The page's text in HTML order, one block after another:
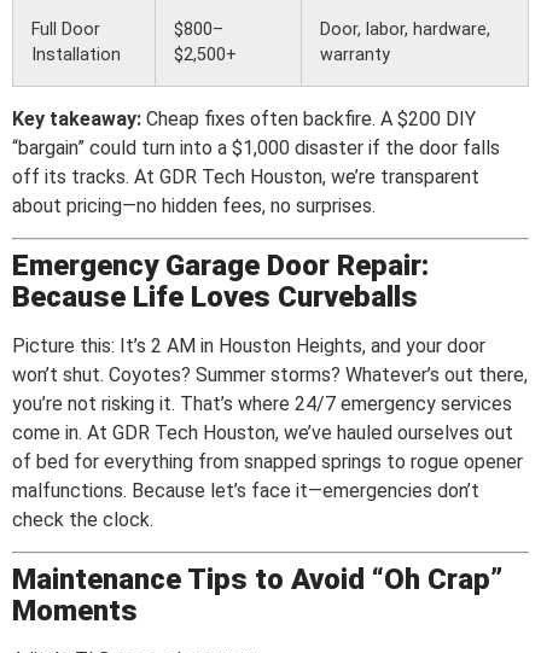
Full Door
Installation
$800–
$2,500+
Door, labor, hardware,
warranty
Key takeaway: Cheap fixes often backfire. A $200 DIY
“bargain” could turn into a $1,000 disaster if the door falls
off its tracks. At GDR Tech Houston, we’re transparent
about pricing—no hidden fees, no surprises.
Emergency Garage Door Repair:
Because Life Loves Curveballs
Picture this: It’s 2 AM in Houston Heights, and your door
won’t shut. Coyotes? Summer storms? Whatever’s out there,
you’re not risking it. That’s where 24/7 emergency services
come in. At GDR Tech Houston, we’ve hauled ourselves out
of bed for everything from snapped springs to rogue opener
malfunctions. Because let’s face it—emergencies don’t
check the clock.
Maintenance Tips to Avoid “Oh Crap”
Moments